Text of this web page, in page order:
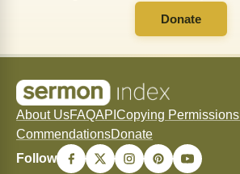
Donate
About UsFAQAPI Copying Permissions
CommendationsDonate
Follow